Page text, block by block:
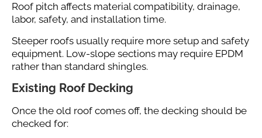
Roof pitch affects material compatibility, drainage,
labor, safety, and installation time.
Steeper roofs usually require more setup and safety
equipment. Low-slope sections may require EPDM
rather than standard shingles.
Existing Roof Decking
Once the old roof comes off, the decking should be
checked for: